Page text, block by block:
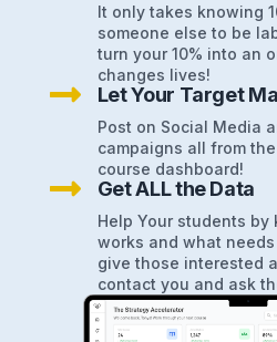
It only takes knowing
someone else to be
turn your 10% into an
changes lives!
 Let Your Target
Post on Social Media
campaigns all from
course dashboard!
 Get ALL the Data
Help Your students
works and what
give those interested
contact you and ask